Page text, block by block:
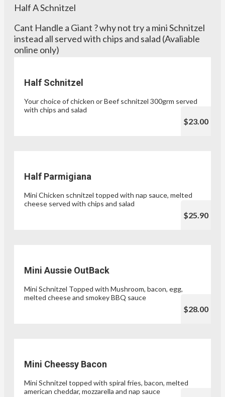
Half A Schnitzel
Cant Handle a Giant ? why not try a mini Schnitzel
instead all served with chips and salad (Avaliable
online only)
Half Schnitzel
Your choice of chicken or Beef schnitzel 300grm served
with chips and salad
$23.00
Half Parmigiana
Mini Chicken schnitzel topped with nap sauce, melted
cheese served with chips and salad
$25.90
Mini Aussie OutBack
Mini Schnitzel Topped with Mushroom, bacon, egg,
melted cheese and smokey BBQ sauce
$28.00
Mini Cheessy Bacon
Mini Schnitzel topped with spiral fries, bacon, melted
american cheddar, mozzarella and nap sauce